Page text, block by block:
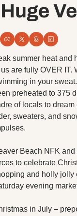
summer heat and
are fully OVER IT.
in your
preheated to 375
of locals to
sweaters, and
Beach NFK
to celebrate
and holly jolly
evening
in July –